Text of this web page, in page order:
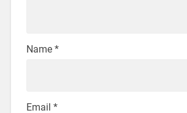
Name *
Email *